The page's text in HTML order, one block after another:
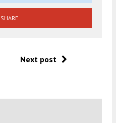
SHARE
Next post